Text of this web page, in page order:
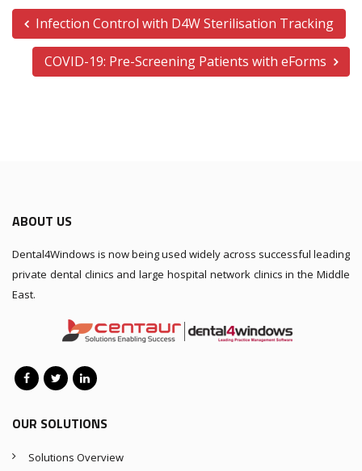
Infection Control with D4W Sterilisation Tracking
COVID-19: Pre-Screening Patients with eForms
ABOUT US
Dental4Windows is now being used widely across successful leading
private dental clinics and large hospital network clinics in the Middle
East.
OUR SOLUTIONS
Solutions Overview